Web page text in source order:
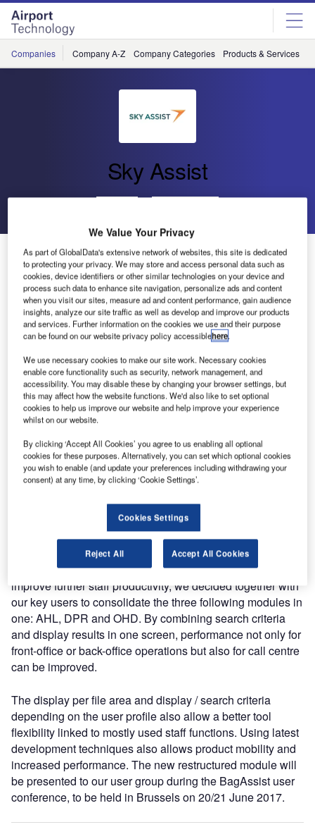
Skip
menu
Skip
page
content
Companies Company A-Z Company Categories Products & Services
Sky Assist
New Module Restructured from AHL, DPR and OHD
Sky Assist decided in late 2015 to start developing from
scratch its BagAssist core application for agents. The main
reasons were that, even though BagAssist has been coded
as a web-based application, technology has heavily
evolved since the first modules were available in 2002,
implying technical constraints like limiting application
mobility to other browsers than Internet Explorer,
responsive design, time response optimisation and heavy
maintenance.
At the same time, we also integrated SITA WorldTracer
web services, in opposition to screen scrapping
technology as only way to interface WorldTracer before
2014. The first BagAssist newly developed modules,
called BagAssist NewGen, were available in 2014
(Framework, AHL), followed by Flight and Airline Info.
In order to continue the NewGen development, but also to
improve further staff productivity, we decided together with
our key users to consolidate the three following modules in
one: AHL, DPR and OHD. By combining search criteria
and display results in one screen, performance not only for
front-office or back-office operations but also for call centre
can be improved.
The display per file area and display / search criteria
depending on the user profile also allow a better tool
flexibility linked to mostly used staff functions. Using latest
development techniques also allows product mobility and
increased performance. The new restructured module will
be presented to our user group during the BagAssist user
conference, to be held in Brussels on 20/21 June 2017.
We Value Your Privacy
As part of GlobalData's extensive network of websites, this site is dedicated
to protecting your privacy. We may store and access personal data such as
cookies, device identifiers or other similar technologies on your device and
process such data to enhance site navigation, personalize ads and content
when you visit our sites, measure ad and content performance, gain audience
insights, analyze our site traffic as well as develop and improve our products
and services. Further information on the cookies we use and their purpose
can be found on our website privacy policy accessiblehere.
We use necessary cookies to make our site work. Necessary cookies
enable core functionality such as security, network management, and
accessibility. You may disable these by changing your browser settings, but
this may affect how the website functions. We'd also like to set optional
cookies to help us improve our website and help improve your experience
whilst on our website.
By clicking ‘Accept All Cookies’ you agree to us enabling all optional
cookies for these purposes. Alternatively, you can set which optional cookies
you wish to enable (and update your preferences including withdrawing your
consent) at any time, by clicking ‘Cookie Settings’.
Cookies Settings
Reject All Accept All Cookies